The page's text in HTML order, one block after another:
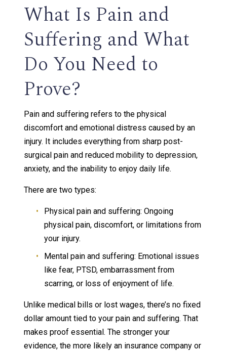
What Is Pain and
Suffering and What
Do You Need to
Prove?
Pain and suffering refers to the physical
discomfort and emotional distress caused by an
injury. It includes everything from sharp post-
surgical pain and reduced mobility to depression,
anxiety, and the inability to enjoy daily life.
There are two types:
Physical pain and suffering: Ongoing
physical pain, discomfort, or limitations from
your injury.
Mental pain and suffering: Emotional issues
like fear, PTSD, embarrassment from
scarring, or loss of enjoyment of life.
Unlike medical bills or lost wages, there’s no fixed
dollar amount tied to your pain and suffering. That
makes proof essential. The stronger your
evidence, the more likely an insurance company or